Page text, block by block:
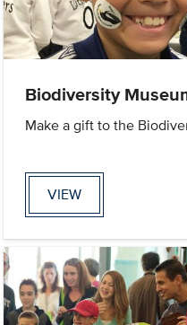
Biodiversity
Make a gift to the
VIEW